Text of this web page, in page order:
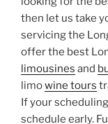
then let us take
servicing the
offer the best
limousines and
limowine tours
If your
schedule early.